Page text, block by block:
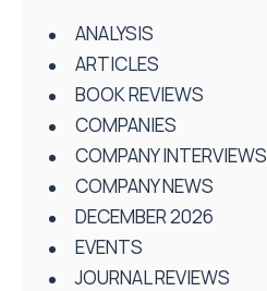
ANALYSIS
ARTICLES
BOOK REVIEWS
COMPANIES
COMPANY INTERVIEWS
COMPANY NEWS
DECEMBER 2026
EVENTS
JOURNAL REVIEWS